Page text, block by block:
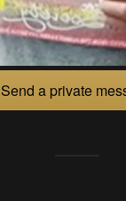
Send a private